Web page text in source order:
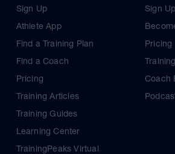
Sign Up
Athlete App
Find a Training Plan
Find a Coach
Pricing
Training Articles
Training Guides
Learning Center
TrainingPeaks Virtual
Sign Up
Pricing
Coach